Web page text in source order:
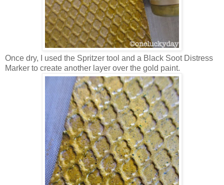
Once dry, I used the Spritzer tool and a Black Soot Distress
Marker to create another layer over the gold paint.